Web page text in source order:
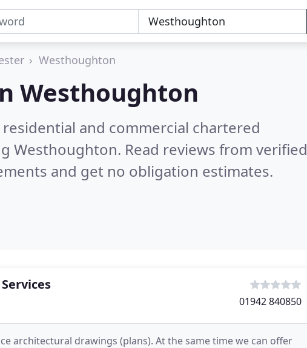
Westhoughton
Westhoughton
and commercial chartered
Westhoughton. Read reviews from verified
and get no obligation estimates.
01942 840850
architectural drawings (plans). At the same time we can offer